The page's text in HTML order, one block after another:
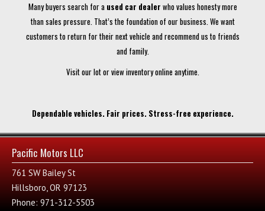
Many buyers search for a used car dealer who values honesty more
than sales pressure. That’s the foundation of our business. We want
customers to return for their next vehicle and recommend us to friends
and family.
Visit our lot or view inventory online anytime.
Dependable vehicles. Fair prices. Stress-free experience.
Pacific Motors LLC
761 SW Bailey St
Hillsboro, OR 97123
Phone: 971-312-5503